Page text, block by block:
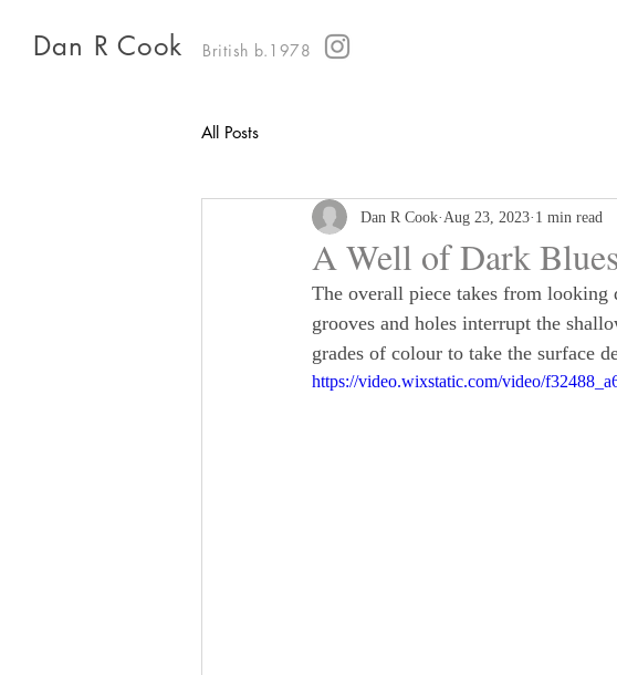
Dan R Cook British b.1978
All Posts
A Well of Dark Blues
Dan R Cook Aug 23, 2023 1 min read
The overall piece takes from
grooves and holes interrupt the
grades of colour to take the surface
https://video.wixstatic.com/video/